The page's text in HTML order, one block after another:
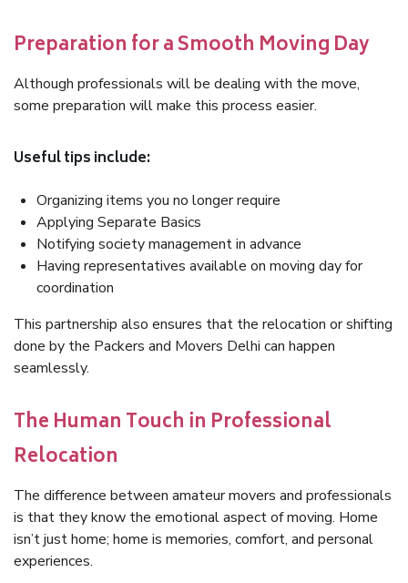
Preparation for a Smooth Moving Day
Although professionals will be dealing with the move,
some preparation will make this process easier.
Useful tips include:
Organizing items you no longer require
Applying Separate Basics
Notifying society management in advance
Having representatives available on moving day for
coordination
This partnership also ensures that the relocation or shifting
done by the Packers and Movers Delhi can happen
seamlessly.
The Human Touch in Professional
Relocation
The difference between amateur movers and professionals
is that they know the emotional aspect of moving. Home
isn’t just home; home is memories, comfort, and personal
experiences.